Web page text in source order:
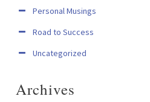
Personal Musings
Road to Success
Uncategorized
Archives